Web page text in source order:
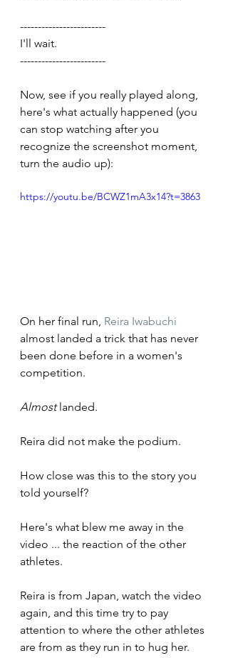
------------------------
I'll wait.
------------------------
Now, see if you really played along,
here's what actually happened (you
can stop watching after you
recognize the screenshot moment,
turn the audio up):
https://youtu.be/BCWZ1mA3x14?t=3863
On her final run, Reira Iwabuchi
almost landed a trick that has never
been done before in a women's
competition.
Almost landed.
Reira did not make the podium.
How close was this to the story you
told yourself?
Here's what blew me away in the
video ... the reaction of the other
athletes.
Reira is from Japan, watch the video
again, and this time try to pay
attention to where the other athletes
are from as they run in to hug her.